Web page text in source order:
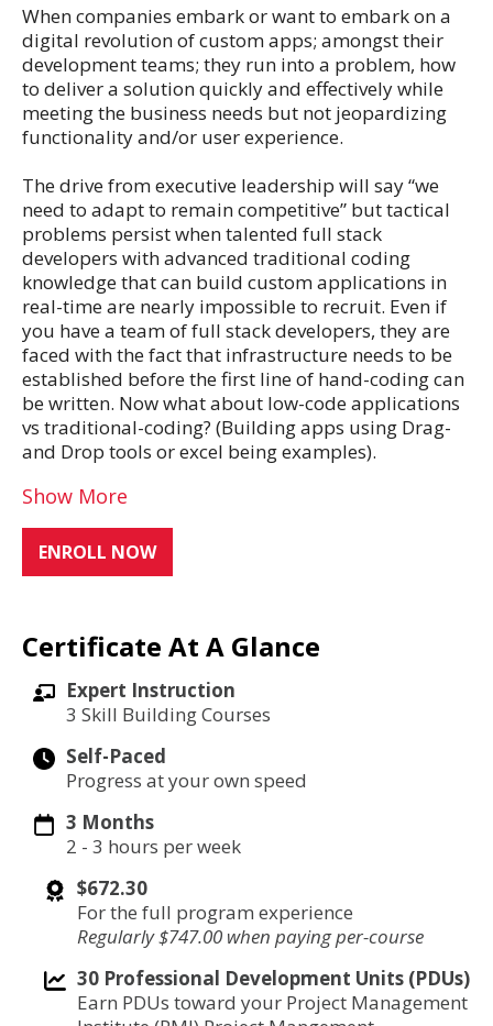
When companies embark or want to embark on a
digital revolution of custom apps; amongst their
development teams; they run into a problem, how
to deliver a solution quickly and effectively while
meeting the business needs but not jeopardizing
functionality and/or user experience.
The drive from executive leadership will say “we
need to adapt to remain competitive” but tactical
problems persist when talented full stack
developers with advanced traditional coding
knowledge that can build custom applications in
real-time are nearly impossible to recruit. Even if
you have a team of full stack developers, they are
faced with the fact that infrastructure needs to be
established before the first line of hand-coding can
be written. Now what about low-code applications
vs traditional-coding? (Building apps using Drag-
and Drop tools or excel being examples).
Show More
ENROLL NOW
Certificate At A Glance
Expert Instruction
3 Skill Building Courses
Self-Paced
Progress at your own speed
3 Months
2 - 3 hours per week
$672.30
For the full program experience
Regularly $747.00 when paying per-course
30 Professional Development Units (PDUs)
Earn PDUs toward your Project Management